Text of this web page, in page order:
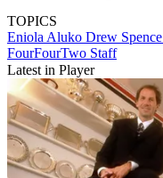
TOPICS
Eniola Aluko Drew Spence
FourFourTwo Staff
Latest in Player